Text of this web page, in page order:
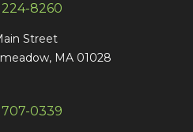
224-8260
Street
MA 01028
707-0339